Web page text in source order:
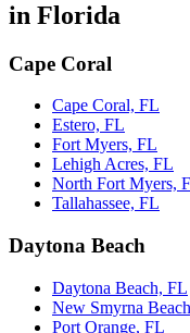
in Florida
Cape Coral
Cape Coral, FL
Estero, FL
Fort Myers, FL
Lehigh Acres, FL
North Fort Myers,
Tallahassee, FL
Daytona Beach
Daytona Beach, FL
New Smyrna
Port Orange, FL